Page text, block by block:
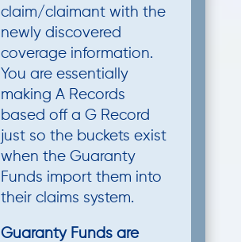
claim/claimant with the
newly discovered
coverage information.
You are essentially
making A Records
based off a G Record
just so the buckets exist
when the Guaranty
Funds import them into
their claims system.
Guaranty Funds are